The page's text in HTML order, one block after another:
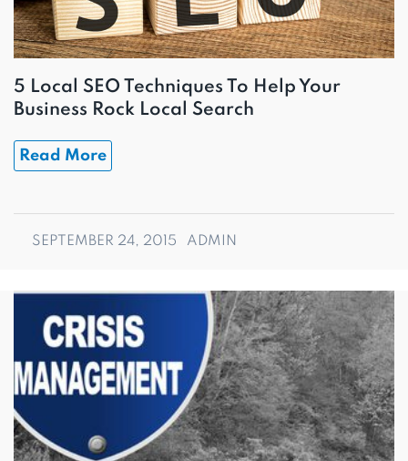
5 Local SEO Techniques To Help Your
Business Rock Local Search
Read More
SEPTEMBER 24, 2015 ADMIN